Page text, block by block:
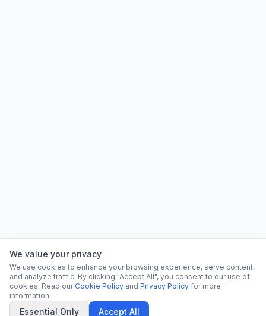
We value your privacy
We use cookies to enhance your browsing experience, serve content,
and analyze traffic. By clicking "Accept All", you consent to our use of
cookies. Read our Cookie Policy and Privacy Policy for more
information.
Essential Only Accept All